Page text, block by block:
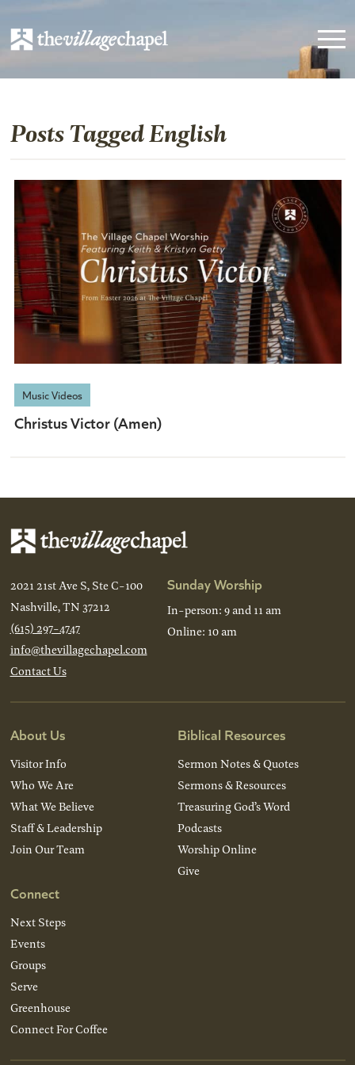
Posts Tagged English
Music Videos
Christus Victor (Amen)
2021 21st Ave S, Ste C-100
Nashville, TN 37212
(615) 297-4747
info@thevillagechapel.com
Contact Us
Sunday Worship
In-person: 9 and 11 am
Online: 10 am
About Us
Visitor Info
Who We Are
What We Believe
Staff & Leadership
Join Our Team
Connect
Next Steps
Events
Groups
Serve
Greenhouse
Connect For Coffee
Biblical Resources
Sermon Notes & Quotes
Sermons & Resources
Treasuring God’s Word
Podcasts
Worship Online
Give